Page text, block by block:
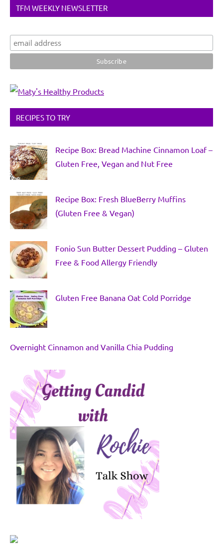
TFM WEEKLY NEWSLETTER
RECIPES TO TRY
Recipe Box: Bread Machine Cinnamon Loaf –
Gluten Free, Vegan and Nut Free
Recipe Box: Fresh BlueBerry Muffins
(Gluten Free & Vegan)
Fonio Sun Butter Dessert Pudding – Gluten
Free & Food Allergy Friendly
Gluten Free Banana Oat Cold Porridge
Overnight Cinnamon and Vanilla Chia Pudding